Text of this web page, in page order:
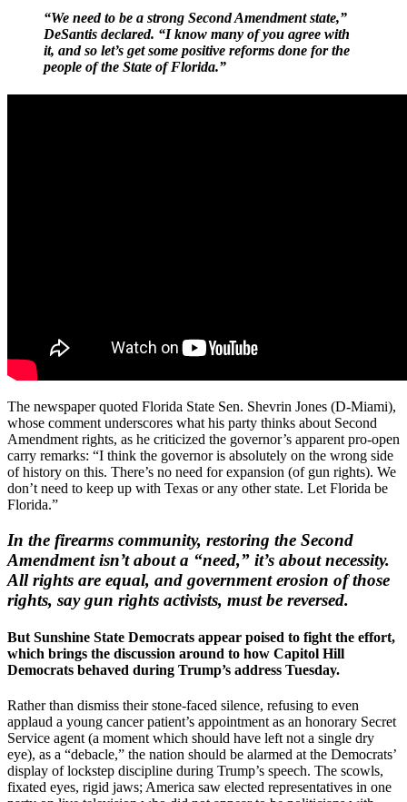
“We need to be a strong Second Amendment state,”
DeSantis declared. “I know many of you agree with
it, and so let’s get some positive reforms done for the
people of the State of Florida.”
The newspaper quoted Florida State Sen. Shevrin Jones (D-Miami),
whose comment underscores what his party thinks about Second
Amendment rights, as he criticized the governor’s apparent pro-open
carry remarks: “I think the governor is absolutely on the wrong side
of history on this. There’s no need for expansion (of gun rights). We
don’t need to keep up with Texas or any other state. Let Florida be
Florida.”
In the firearms community, restoring the Second
Amendment isn’t about a “need,” it’s about necessity.
All rights are equal, and government erosion of those
rights, say gun rights activists, must be reversed.
But Sunshine State Democrats appear poised to fight the effort,
which brings the discussion around to how Capitol Hill
Democrats behaved during Trump’s address Tuesday.
Rather than dismiss their stone-faced silence, refusing to even
applaud a young cancer patient’s appointment as an honorary Secret
Service agent (a moment which should have left not a single dry
eye), as a “debacle,” the nation should be alarmed at the Democrats’
display of lockstep discipline during Trump’s speech. The scowls,
fixated eyes, rigid jaws; America saw elected representatives in one